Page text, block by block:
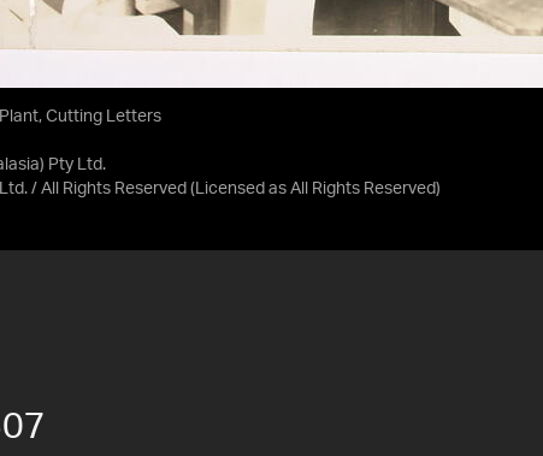
Cutting Letters
Pty Ltd.
/ All Rights Reserved (Licensed as All Rights Reserved)